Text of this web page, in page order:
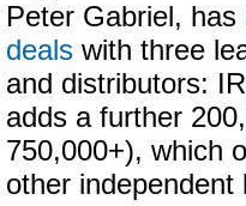
Peter Gabriel, has
deals with three
and distributors:
adds a further
750,000+), which
other